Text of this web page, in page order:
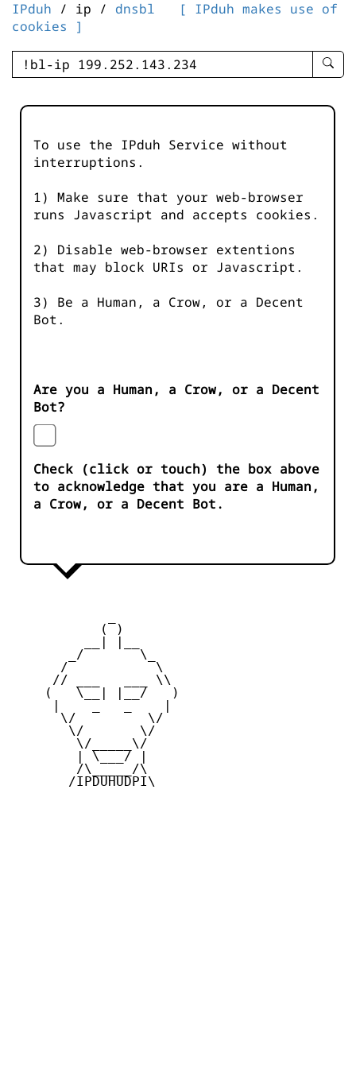
IPduh / ip / dnsbl
[ IPduh makes use of
cookies ]
enter
-
To use the IPduh Service without
interruptions.
1) Make sure that your web-browser
runs Javascript and accepts cookies.
2) Disable web-browser extentions
that may block URIs or Javascript.
3) Be a Human, a Crow, or a Decent
Bot.
Are you a Human, a Crow, or a Decent
Bot?
Check (click or touch) the box above
to acknowledge that you are a Human,
a Crow, or a Decent Bot.
           ( )
       _/       \_
      /           \
     // ___   ___ \\
    (   \__| |__/   )
      \/         \/
       \/       \/
        \/_____\/
        | \___/ |
        /\_____/\
       /IPDUHUDPI\